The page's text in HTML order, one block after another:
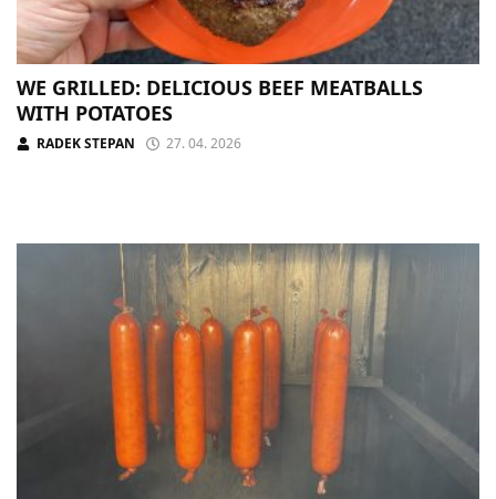
WE GRILLED: DELICIOUS BEEF MEATBALLS
WITH POTATOES
RADEK STEPAN 27. 04. 2026